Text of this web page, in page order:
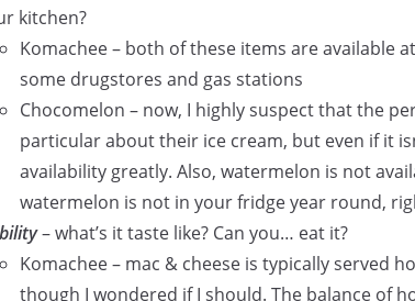
kitchen?
Komachee – both of these items are available
some drugstores and gas stations
Chocomelon – now, I highly suspect that the
particular about their ice cream, but even if it
availability greatly. Also, watermelon is not
watermelon is not in your fridge year round,
– what’s it taste like? Can you… eat it?
Komachee – mac & cheese is typically served
though I wondered if I should. The balance of